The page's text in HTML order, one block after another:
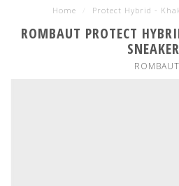
Home Protect Hybrid -
ROMBAUT PROTECT
ROMBAUT